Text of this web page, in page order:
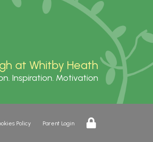
at Whitby Heath
Inspiration. Motivation
Policy Parent Login